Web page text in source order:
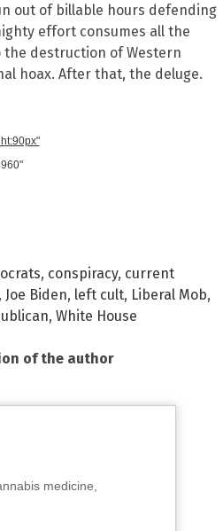
out of billable hours defending
effort consumes all the
the destruction of Western
hoax. After that, the deluge.
, conspiracy, current
Joe Biden, left cult, Liberal Mob,
, White House
of the author
medicine,